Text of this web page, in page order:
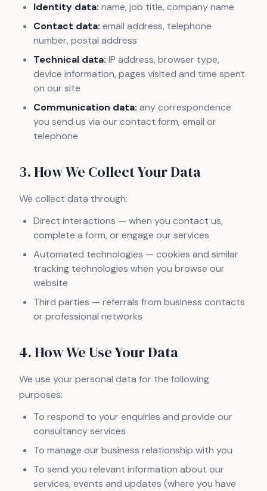
Identity data: name, job title, company name
Contact data: email address, telephone
number, postal address
Technical data: IP address, browser type,
device information, pages visited and time spent
on our site
Communication data: any correspondence
you send us via our contact form, email or
telephone
3. How We Collect Your Data
We collect data through:
Direct interactions — when you contact us,
complete a form, or engage our services
Automated technologies — cookies and similar
tracking technologies when you browse our
website
Third parties — referrals from business contacts
or professional networks
4. How We Use Your Data
We use your personal data for the following
purposes:
To respond to your enquiries and provide our
consultancy services
To manage our business relationship with you
To send you relevant information about our
services, events and updates (where you have